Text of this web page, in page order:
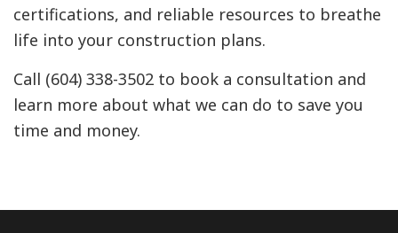
certifications, and reliable resources to breathe
life into your construction plans.
Call (604) 338-3502 to book a consultation and
learn more about what we can do to save you
time and money.